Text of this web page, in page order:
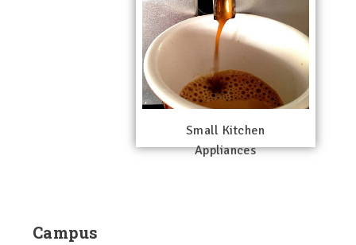
Small Kitchen
Appliances
Campus